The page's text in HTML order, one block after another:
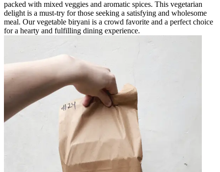
packed with mixed veggies and aromatic spices. This vegetarian
delight is a must-try for those seeking a satisfying and wholesome
meal. Our vegetable biryani is a crowd favorite and a perfect choice
for a hearty and fulfilling dining experience.